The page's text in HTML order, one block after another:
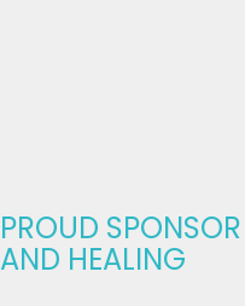
PROUD
AND HEALING